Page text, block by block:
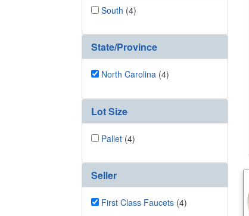
South (4)
State/Province
North Carolina (4)
Lot Size
Pallet (4)
Seller
First Class Faucets (4)